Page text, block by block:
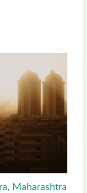
Maharashtra